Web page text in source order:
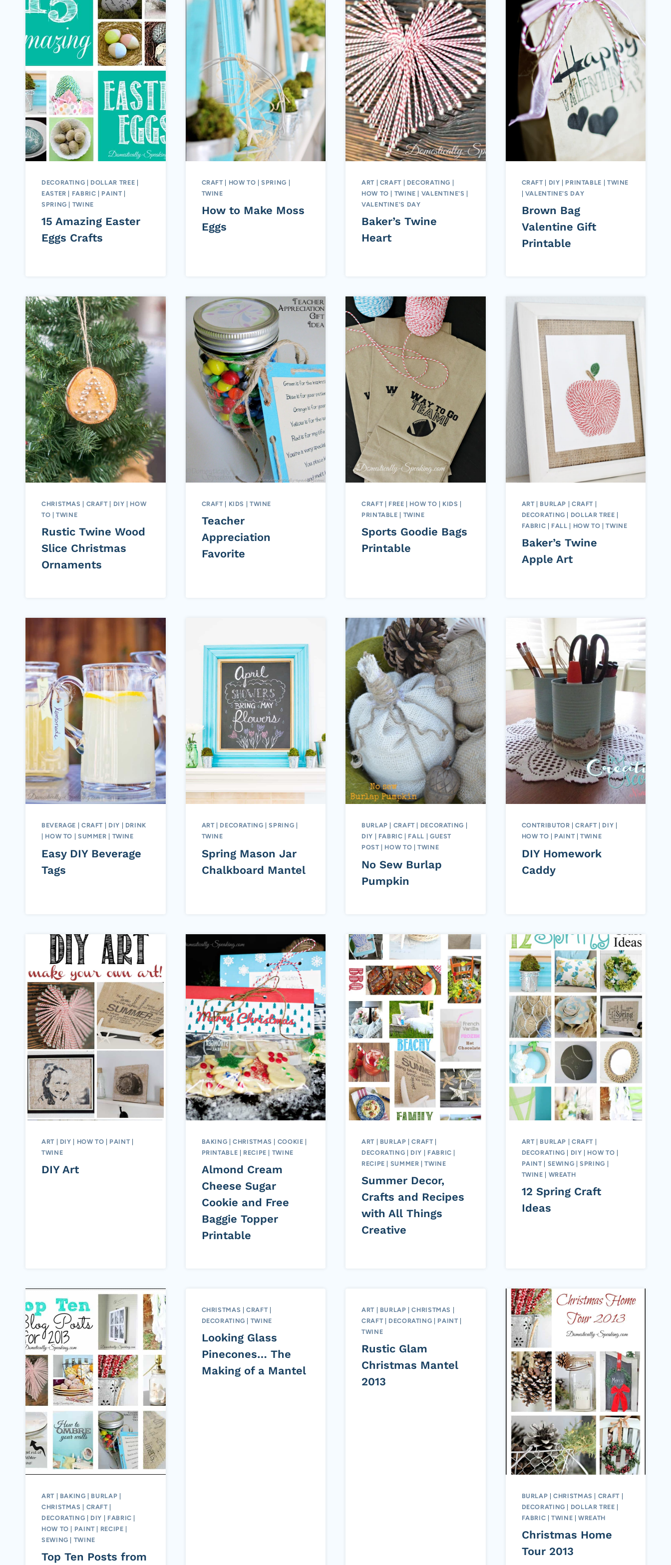
DECORATING | DOLLAR TREE |
EASTER | FABRIC | PAINT |
SPRING | TWINE
15 Amazing Easter
Eggs Crafts
CRAFT | HOW TO |SPRING |
TWINE
How to Make Moss
Eggs
ART | CRAFT | DECORATING |
HOW TO | TWINE | VALENTINE'S |
VALENTINE'S DAY
Baker’s Twine
Heart
CRAFT | DIY | PRINTABLE | TWINE
| VALENTINE'S DAY
Brown Bag
Valentine Gift
Printable
CHRISTMAS CRAFT DIY
HOW
TO |TWINE
Rustic Twine Wood
Slice Christmas
Ornaments
CRAFT KIDS TWINE
Teacher
Appreciation
Favorite
CRAFT FREE HOW TO KIDS
PRINTABLE
TWINE
Sports Goodie Bags
Printable
ART BURLAP CRAFT
DECORATING
DOLLAR TREE
FABRIC
FALL HOW TO |TWINE
Baker’s Twine
Apple Art
BEVERAGE CRAFT DIY
DRINK
HOW TO SUMMER TWINE
Easy DIY Beverage
Tags
ART DECORATING |SPRING
TWINE
Spring Mason Jar
Chalkboard Mantel
BURLAP CRAFT DECORATING
DIY
FABRIC FALL
GUEST
POST
HOW TO |TWINE
No Sew Burlap
Pumpkin
CONTRIBUTOR |CRAFT DIY
HOW TO
PAINT |TWINE
DIY Homework
Caddy
ART | DIY | HOW TO | PAINT |
TWINE
DIY Art
BAKING |CHRISTMAS | COOKIE |
PRINTABLE | RECIPE | TWINE
Almond Cream
Cheese Sugar
Cookie and Free
Baggie Topper
Printable
ART | BURLAP |CRAFT |
DECORATING | DIY | FABRIC |
RECIPE | SUMMER |TWINE
Summer Decor,
Crafts and Recipes
with All Things
Creative
ART | BURLAP | CRAFT |
DECORATING | DIY | HOW TO |
PAINT | SEWING |SPRING |
TWINE | WREATH
12 Spring Craft
Ideas
ART BAKING BURLAP
CHRISTMAS
CRAFT
DECORATING
DIY FABRIC
HOW TO
PAINT RECIPE
SEWING
TWINE
Top Ten Posts from
CHRISTMAS |CRAFT
DECORATING
TWINE
Looking Glass
Pinecones… The
Making of a Mantel
ART BURLAP |CHRISTMAS
CRAFT
DECORATING PAINT
TWINE
Rustic Glam
Christmas Mantel
2013
BURLAP |CHRISTMAS CRAFT
DECORATING
DOLLAR TREE
FABRIC |TWINE |WREATH
Christmas Home
Tour 2013